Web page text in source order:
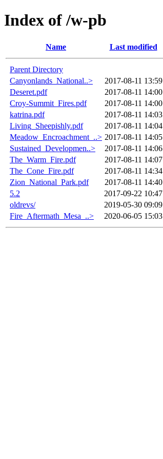
Index of /w-pb
Name Last modified
Parent Directory
Canyonlands_National..>
2017-08-11 13:59
Deseret.pdf
2017-08-11 14:00
Croy-Summit_Fires.pdf
2017-08-11 14:00
katrina.pdf
2017-08-11 14:03
Living_Sheepishly.pdf
2017-08-11 14:04
Meadow_Encroachment_..> 2017-08-11 14:05
Sustained_Developmen..>
2017-08-11 14:06
The_Warm_Fire.pdf
2017-08-11 14:07
The_Cone_Fire.pdf
2017-08-11 14:34
Zion_National_Park.pdf
2017-08-11 14:40
5.2
2017-09-22 10:47
oldrevs/
2019-05-30 09:09
Fire_Aftermath_Mesa_..>
2020-06-05 15:03